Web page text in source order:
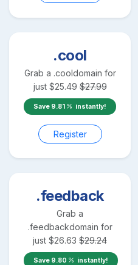
.cool
Grab a .cooldomain for
just $25.49 $27.99
Save 9.81 instantly!
Register
.feedback
Grab a
.feedbackdomain for
just $26.63 $29.24
Save 9.80 instantly!